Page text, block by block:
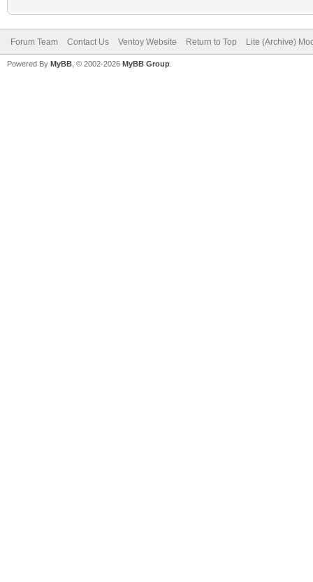
Forum Team Contact Us Ventoy Website Return to Top Lite (Archive)
Powered By MyBB , © 2002-2026 MyBB Group